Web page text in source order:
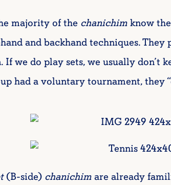
majority of the chanichimknow
and backhand techniques.
we do play sets, we usually don’t
had a voluntary tournament, they
(B-side) chanichimare already